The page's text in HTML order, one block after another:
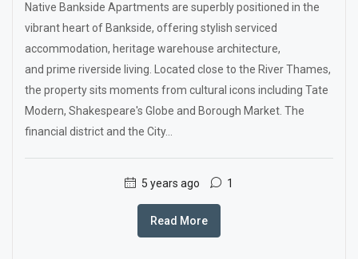
Native Bankside Apartments are superbly positioned in the
vibrant heart of Bankside, offering stylish serviced
accommodation, heritage warehouse architecture,
and prime riverside living. Located close to the River Thames,
the property sits moments from cultural icons including Tate
Modern, Shakespeare's Globe and Borough Market. The
financial district and the City...
5 years ago 1
Read More